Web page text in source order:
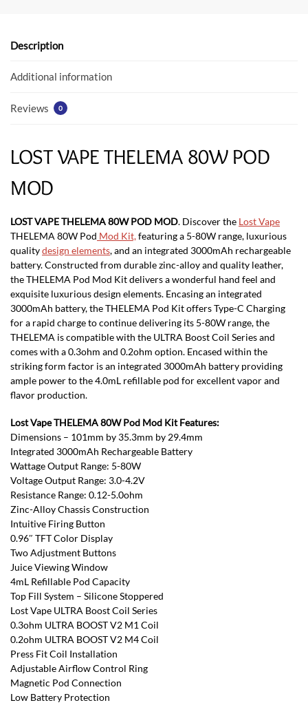
o
k
p
Description
Additional information
Reviews 0
LOST VAPE THELEMA 80W POD
MOD
LOST VAPE THELEMA 80W POD MOD. Discover the Lost Vape
THELEMA 80W Pod Mod Kit,featuring a 5-80W range, luxurious
qualitydesign elements, and an integrated 3000mAh rechargeable
battery. Constructed from durable zinc-alloy and quality leather,
the THELEMA Pod Mod Kit delivers a wonderful hand feel and
exquisite luxurious design elements. Encasing an integrated
3000mAh battery, the THELEMA Pod Kit offers Type-C Charging
for a rapid charge to continue delivering its 5-80W range, the
THELEMA is compatible with the ULTRA Boost Coil Series and
comes with a 0.3ohm and 0.2ohm option. Encased within the
striking form factor is an integrated 3000mAh battery providing
ample power to the 4.0mL refillable pod for excellent vapor and
flavor production.
Lost Vape THELEMA 80W Pod Mod Kit Features:
Dimensions – 101mm by 35.3mm by 29.4mm
Integrated 3000mAh Rechargeable Battery
Wattage Output Range: 5-80W
Voltage Output Range: 3.0-4.2V
Resistance Range: 0.12-5.0ohm
Zinc-Alloy Chassis Construction
Intuitive Firing Button
0.96″ TFT Color Display
Two Adjustment Buttons
Juice Viewing Window
4mL Refillable Pod Capacity
Top Fill System – Silicone Stoppered
Lost Vape ULTRA Boost Coil Series
0.3ohm ULTRA BOOST V2 M1 Coil
0.2ohm ULTRA BOOST V2 M4 Coil
Press Fit Coil Installation
Adjustable Airflow Control Ring
Magnetic Pod Connection
Low Battery Protection